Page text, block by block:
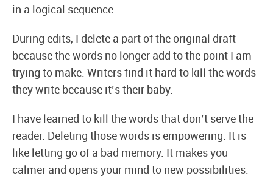
in a logical sequence.
During edits, I delete a part of the original draft
because the words no longer add to the point I am
trying to make. Writers find it hard to kill the words
they write because it’s their baby.
I have learned to kill the words that don’t serve the
reader. Deleting those words is empowering. It is
like letting go of a bad memory. It makes you
calmer and opens your mind to new possibilities.